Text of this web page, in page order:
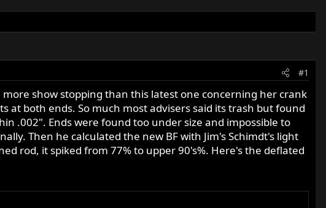
#1
show stopping than this latest one concerning her crank
at both ends. So much most advisers said its trash but found
.002". Ends were found too under size and impossible to
Then he calculated the new BF with Jim's Schimdt's light
rod, it spiked from 77% to upper 90's%. Here's the deflated